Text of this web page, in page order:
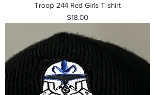
Troop 244 Red Girls T-shirt
Price
$18.00